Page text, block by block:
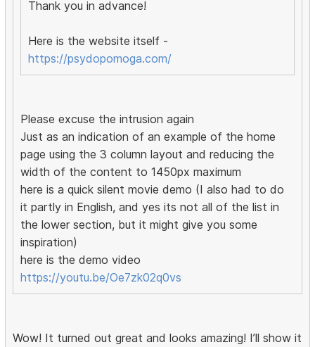
Thank you in advance!
Here is the website itself -
https://psydopomoga.com/
Please excuse the intrusion again
Just as an indication of an example of the home
page using the 3 column layout and reducing the
width of the content to 1450px maximum
here is a quick silent movie demo (I also had to do
it partly in English, and yes its not all of the list in
the lower section, but it might give you some
inspiration)
here is the demo video
https://youtu.be/Oe7zk02q0vs
Wow! It turned out great and looks amazing! I’ll show it